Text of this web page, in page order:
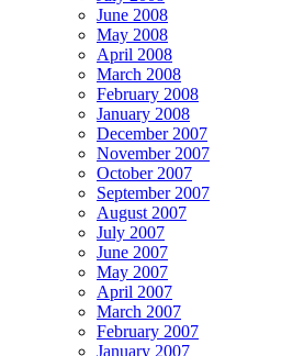
June 2008
May 2008
April 2008
March 2008
February 2008
January 2008
December 2007
November 2007
October 2007
September 2007
August 2007
July 2007
June 2007
May 2007
April 2007
March 2007
February 2007
January 2007